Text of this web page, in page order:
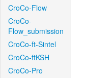
CroCo-Flow
CroCo-
Flow_submission
CroCo-ft-Sintel
CroCo-ftKSH
CroCo-Pro